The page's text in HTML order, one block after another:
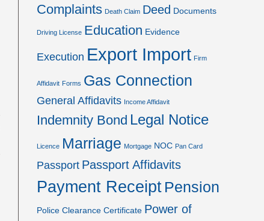
Complaints Death Claim Deed Documents
Driving License Education Evidence
Execution Export Import Firm
Affidavit Forms Gas Connection
General Affidavits Income Affidavit
Indemnity Bond Legal Notice
Licence Marriage Mortgage NOC Pan Card
Passport Passport Affidavits
Payment Receipt Pension
Police Clearance Certificate Power of